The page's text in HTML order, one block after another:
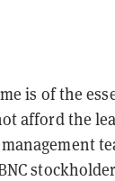
is of the
afford the